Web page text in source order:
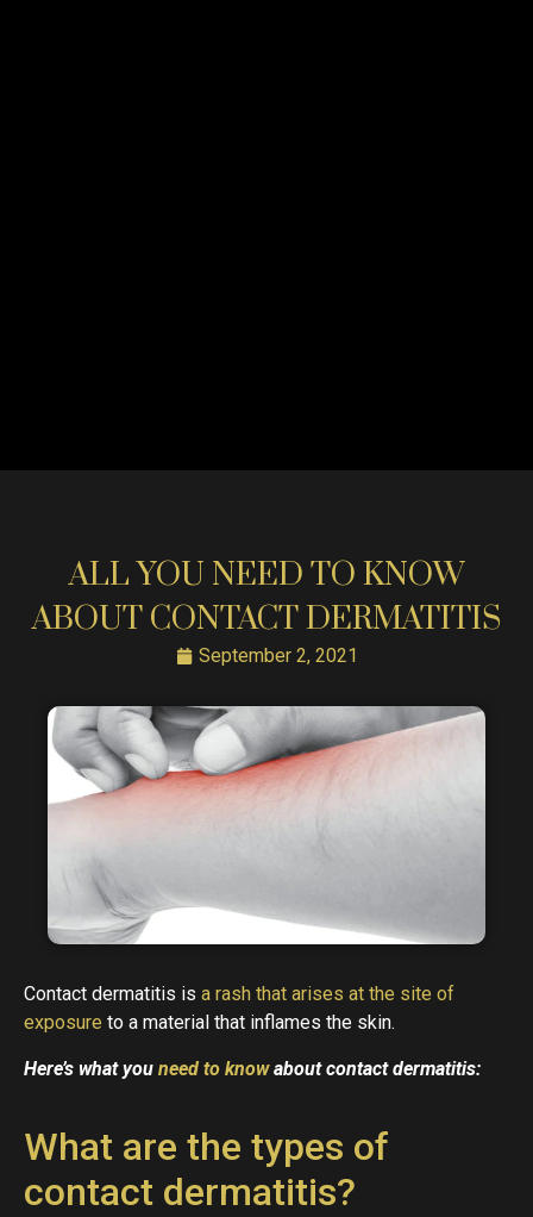
ALL YOU NEED TO KNOW
ABOUT CONTACT DERMATITIS
September 2, 2021
Contact dermatitis is a rash that arises at the site of
exposure to a material that inflames the skin.
Here’s what you need to knowabout contact dermatitis:
What are the types of
contact dermatitis?